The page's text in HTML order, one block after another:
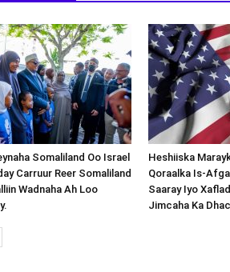
Somaliland Oo Israel
Carruur Reer Somaliland
Wadnaha Ah Loo
Heshiiska
Qoraalka Is-
Saaray Iyo
Jimcaha Ka